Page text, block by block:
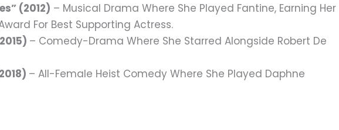
(2012) – Musical Drama Where She Played Fantine, Earning Her
For Best Supporting Actress.
– Comedy-Drama Where She Starred Alongside Robert De
– All-Female Heist Comedy Where She Played Daphne